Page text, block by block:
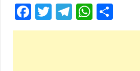
Facebook
Twitter
Telegram